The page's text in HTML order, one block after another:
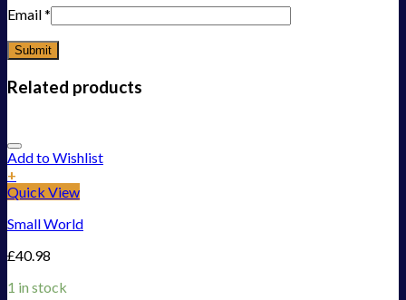
Email*
Related products
Add to Wishlist
+
Quick View
Small World
£40.98
1 in stock